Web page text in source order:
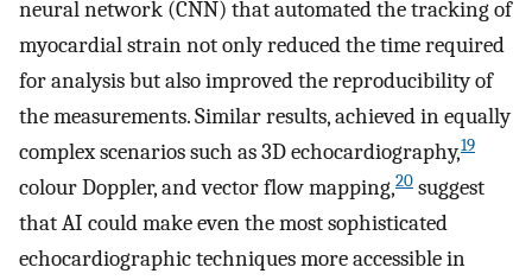
neural network (CNN) that automated the tracking of
myocardial strain not only reduced the time required
for analysis but also improved the reproducibility of
the measurements. Similar results, achieved in equally
complex scenarios such as 3D echocardiography,19
colour Doppler, and vector flow mapping,20 suggest
that AI could make even the most sophisticated
echocardiographic techniques more accessible in